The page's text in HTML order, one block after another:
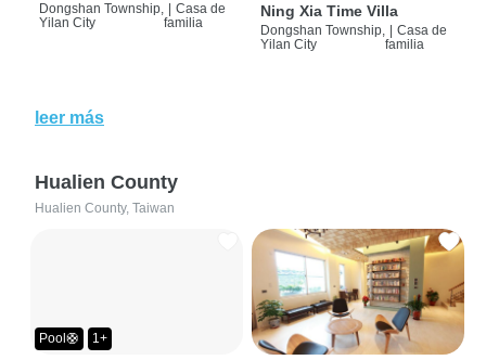
Dongshan Township,
Yilan City
Casa de
familia
Ning Xia Time Villa
Dongshan Township,
Yilan City
Casa de
familia
leer más
Hualien County
Hualien County, Taiwan
Pool🛟 1+